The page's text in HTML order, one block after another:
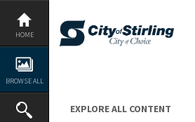
Skip
content
HOME
BROWSE ALL
EXPLORE ALL CONTENT